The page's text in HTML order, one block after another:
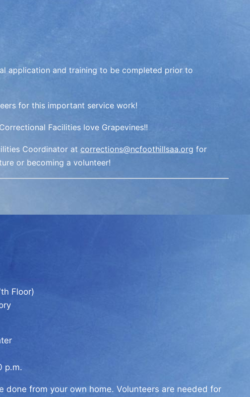
application and training to be completed prior to
for this important service work!
Facilities love Grapevines!!
Coordinator at corrections@ncfoothillsaa.org for
or becoming a volunteer!
Floor)
p.m.
done from your own home. Volunteers are needed for